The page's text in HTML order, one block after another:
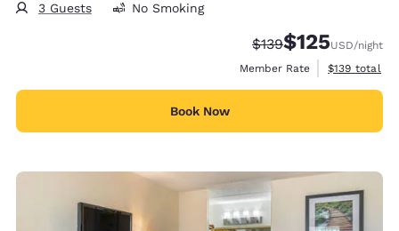
3 Guests No Smoking
Strikethrough Rate:
$139Discounted rate:
$125USD/night
Member Rate
View
$139 total
Book Now